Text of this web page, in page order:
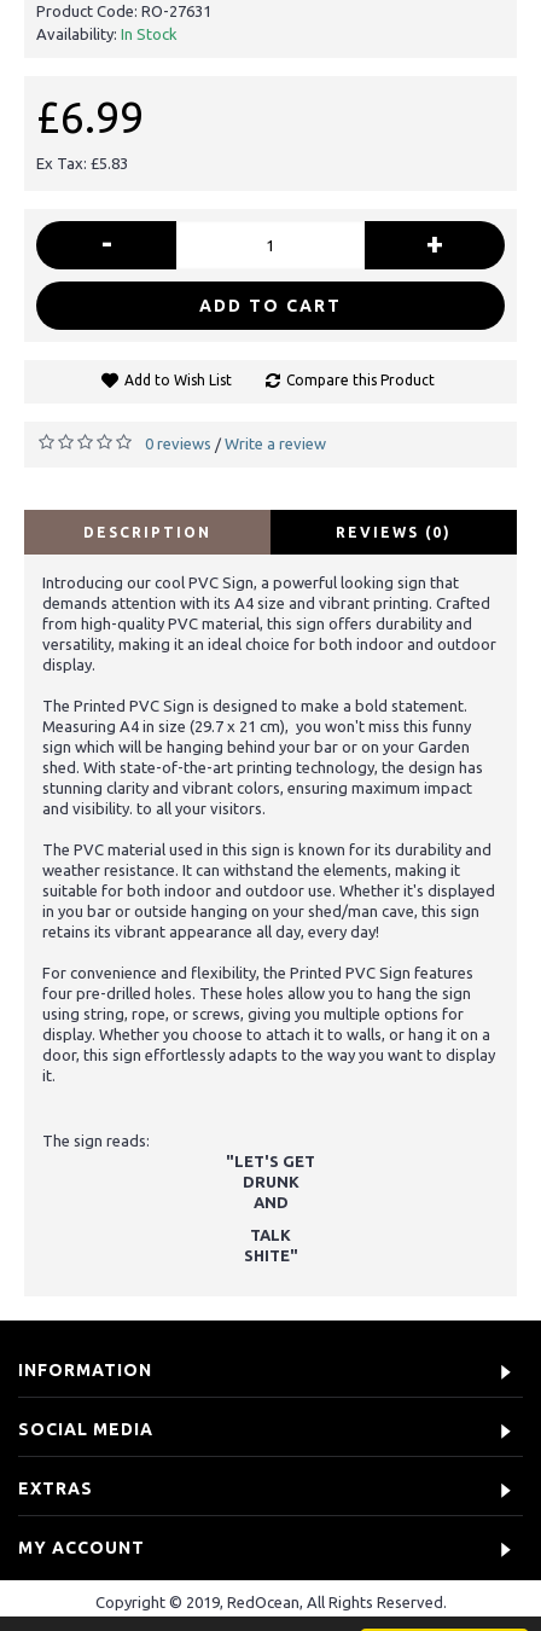
Product Code: RO-27631
Availability: In Stock
£6.99
Ex Tax: £5.83
- +
ADD TO CART
Add to Wish List Compare this Product
0 reviews / Write a review
DESCRIPTION REVIEWS (0)
Introducing our cool PVC Sign, a powerful looking sign that
demands attention with its A4 size and vibrant printing. Crafted
from high-quality PVC material, this sign offers durability and
versatility, making it an ideal choice for both indoor and outdoor
display.
The Printed PVC Sign is designed to make a bold statement.
Measuring A4 in size (29.7 x 21 cm), you won't miss this funny
sign which will be hanging behind your bar or on your Garden
shed. With state-of-the-art printing technology, the design has
stunning clarity and vibrant colors, ensuring maximum impact
and visibility. to all your visitors.
The PVC material used in this sign is known for its durability and
weather resistance. It can withstand the elements, making it
suitable for both indoor and outdoor use. Whether it's displayed
in you bar or outside hanging on your shed/man cave, this sign
retains its vibrant appearance all day, every day!
For convenience and flexibility, the Printed PVC Sign features
four pre-drilled holes. These holes allow you to hang the sign
using string, rope, or screws, giving you multiple options for
display. Whether you choose to attach it to walls, or hang it on a
door, this sign effortlessly adapts to the way you want to display
it.
The sign reads:
"LET'S GET
DRUNK
AND
TALK
SHITE"
INFORMATION
SOCIAL MEDIA
EXTRAS
MY ACCOUNT
Copyright © 2019, RedOcean, All Rights Reserved.